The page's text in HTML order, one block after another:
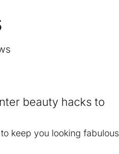
beauty hacks to
keep you looking fabulous